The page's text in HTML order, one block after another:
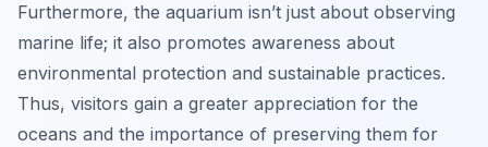
Furthermore, the aquarium isn’t just about observing
marine life; it also promotes awareness about
environmental protection and sustainable practices.
Thus, visitors gain a greater appreciation for the
oceans and the importance of preserving them for